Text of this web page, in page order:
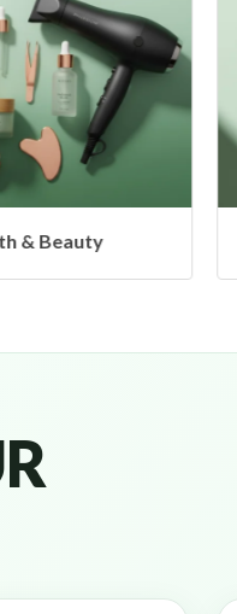
Beauty